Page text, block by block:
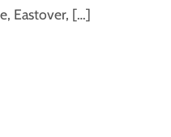
Eastover, […]